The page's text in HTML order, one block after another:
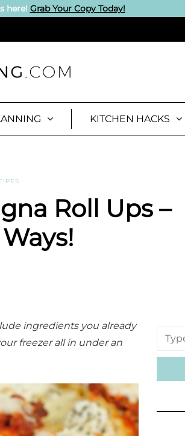
here! Grab Your Copy Today!
KITCHEN HACKS
Roll Ups –
ingredients you already
freezer all in under an